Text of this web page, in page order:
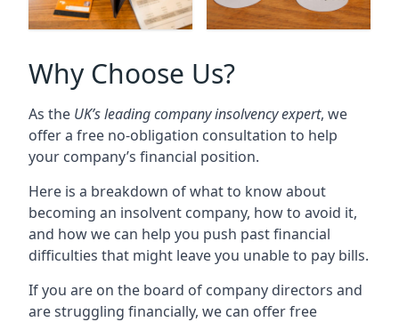
Why Choose Us?
As the UK’s leading company insolvency expert, we
offer a free no-obligation consultation to help
your company’s financial position.
Here is a breakdown of what to know about
becoming an insolvent company, how to avoid it,
and how we can help you push past financial
difficulties that might leave you unable to pay bills.
If you are on the board of company directors and
are struggling financially, we can offer free